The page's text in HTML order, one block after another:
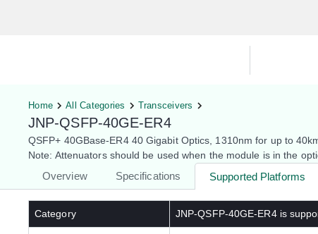
Home All Categories Transceivers
JNP-QSFP-40GE-ER4
QSFP+ 40GBase-ER4 40 Gigabit Optics, 1310nm for up to
Note: Attenuators should be used when the module is in the
Overview Specifications Supported Platforms
Category JNP-QSFP-40GE-ER4is